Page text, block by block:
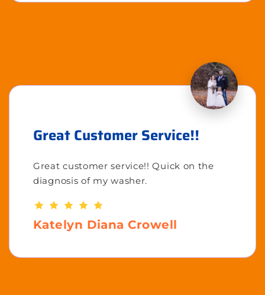
Great Customer Service!!
Great customer service!! Quick on the
diagnosis of my washer.
Katelyn Diana Crowell